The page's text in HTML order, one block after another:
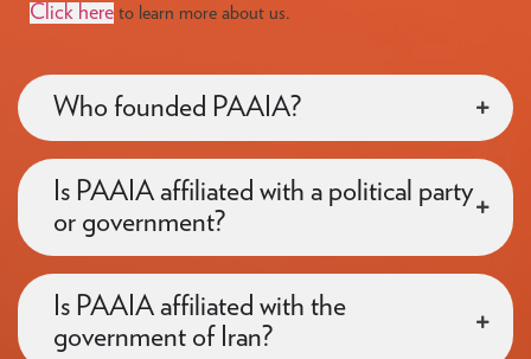
Click here to learn more about us.
Who founded PAAIA?
Is PAAIA affiliated with a political party
or government?
Is PAAIA affiliated with the
government of Iran?